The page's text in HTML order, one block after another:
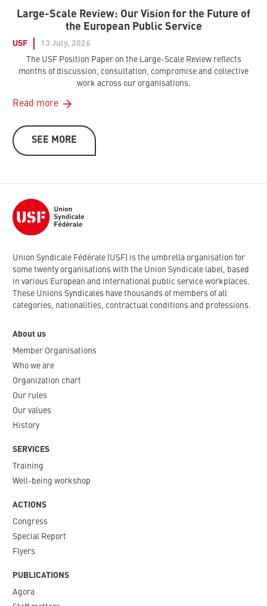
Large-Scale Review: Our Vision for the Future of
the European Public Service
USF
13 July, 2026
The USF Position Paper on the Large-Scale Review reflects
months of discussion, consultation, compromise and collective
work across our organisations.
Read more
SEE MORE
Union Syndicale Fédérale (USF) is the umbrella organisation for
some twenty organisations with the Union Syndicale label, based
in various European and international public service workplaces.
These Unions Syndicales have thousands of members of all
categories, nationalities, contractual conditions and professions.
About us
Member Organisations
Who we are
Organization chart
Our rules
Our values
History
SERVICES
Training
Well-being workshop
ACTIONS
Congress
Special Report
Flyers
PUBLICATIONS
Agora